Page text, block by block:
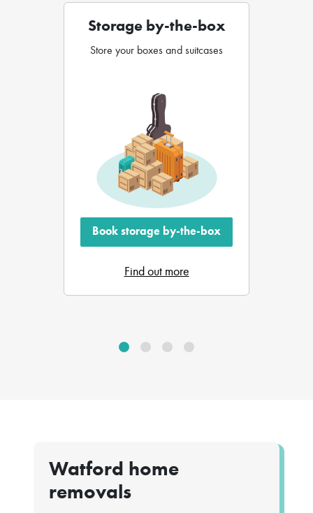
Storage by-the-box
Store your boxes and suitcases
Book storage by-the-box
Find out more
Watford home
removals